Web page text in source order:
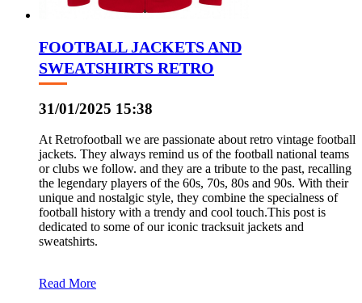
FOOTBALL JACKETS AND
SWEATSHIRTS RETRO
31/01/2025 15:38
At Retrofootball we are passionate about retro vintage football
jackets. They always remind us of the football national teams
or clubs we follow. and they are a tribute to the past, recalling
the legendary players of the 60s, 70s, 80s and 90s. With their
unique and nostalgic style, they combine the specialness of
football history with a trendy and cool touch.This post is
dedicated to some of our iconic tracksuit jackets and
sweatshirts.
Read More